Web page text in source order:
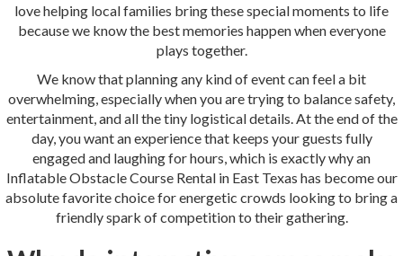
love helping local families bring these special moments to life
because we know the best memories happen when everyone
plays together.
We know that planning any kind of event can feel a bit
overwhelming, especially when you are trying to balance safety,
entertainment, and all the tiny logistical details. At the end of the
day, you want an experience that keeps your guests fully
engaged and laughing for hours, which is exactly why an
Inflatable Obstacle Course Rental in East Texas has become our
absolute favorite choice for energetic crowds looking to bring a
friendly spark of competition to their gathering.